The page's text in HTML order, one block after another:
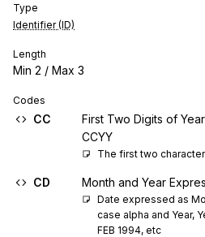
Type
Identifier (ID)
Length
Min 2 / Max 3
Codes
CC
First Two Digits of
CCYY
The first two
CD Month and Year
Date expressed as
case alpha and Year,
FEB 1994, etc